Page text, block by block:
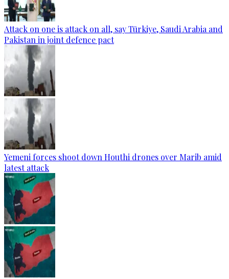
Attack on one is attack on all, say Türkiye, Saudi Arabia and
Pakistan in joint defence pact
Yemeni forces shoot down Houthi drones over Marib amid
latest attack